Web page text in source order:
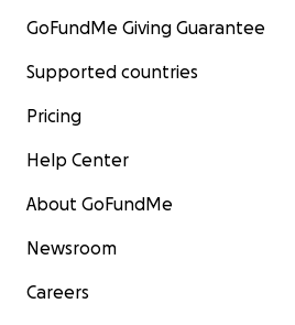
GoFundMe Giving Guarantee
Supported countries
Pricing
Help Center
About GoFundMe
Newsroom
Careers